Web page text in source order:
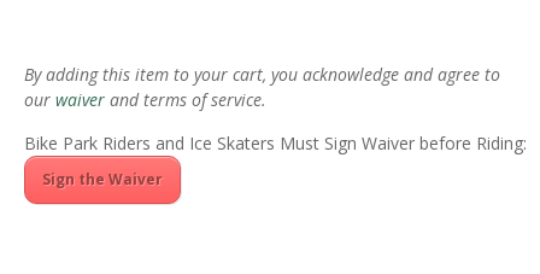
By adding this item to your cart, you acknowledge and agree to
our waiver and terms of service.
Bike Park Riders and Ice Skaters Must Sign Waiver before Riding:
Sign the Waiver